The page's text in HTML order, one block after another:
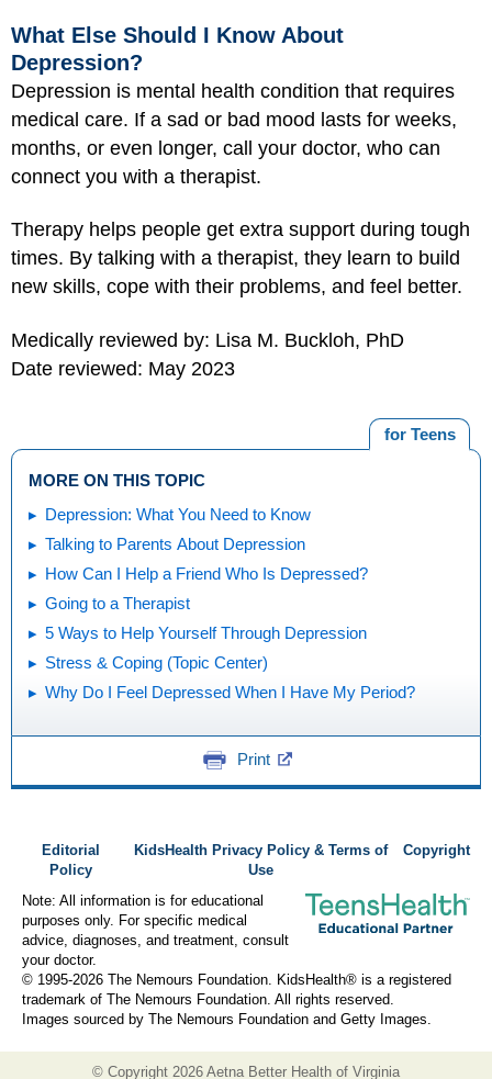
What Else Should I Know About
Depression?
Depression is mental health condition that requires
medical care. If a sad or bad mood lasts for weeks,
months, or even longer, call your doctor, who can
connect you with a therapist.
Therapy helps people get extra support during tough
times. By talking with a therapist, they learn to build
new skills, cope with their problems, and feel better.
Medically reviewed by: Lisa M. Buckloh, PhD
Date reviewed: May 2023
for Teens
MORE ON THIS TOPIC
Depression: What You Need to Know
Talking to Parents About Depression
How Can I Help a Friend Who Is Depressed?
Going to a Therapist
5 Ways to Help Yourself Through Depression
Stress & Coping (Topic Center)
Why Do I Feel Depressed When I Have My Period?
Print
Editorial
Policy
KidsHealth Privacy Policy & Terms of
Use
Copyright
Note: All information is for educational
purposes only. For specific medical
advice, diagnoses, and treatment, consult
your doctor.
© 1995-2026 The Nemours Foundation. KidsHealth® is a registered
trademark of The Nemours Foundation. All rights reserved.
Images sourced by The Nemours Foundation and Getty Images.
© Copyright 2026 Aetna Better Health of Virginia